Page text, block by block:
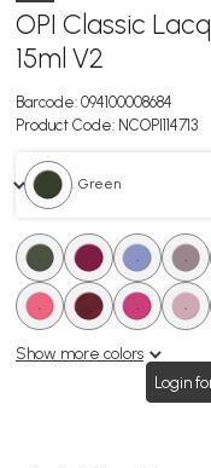
OPI Classic
15ml V2
Barcode: 094100008684
Product Code: NCOPI114713
. Green
Show more colors
Login